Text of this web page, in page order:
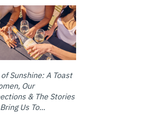
Sunshine: A Toast
Our
& The Stories
Us To...